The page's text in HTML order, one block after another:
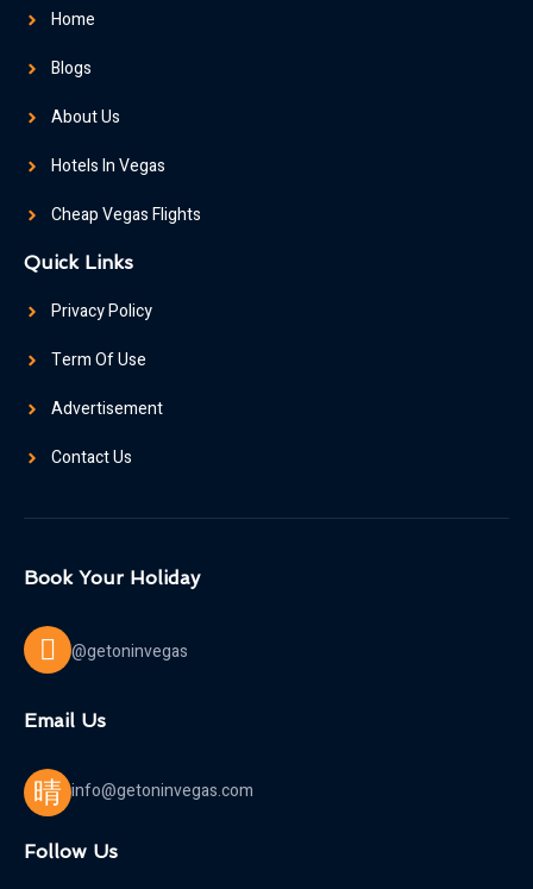
Home
Blogs
About Us
Hotels In Vegas
Cheap Vegas Flights
Quick Links
Privacy Policy
Term Of Use
Advertisement
Contact Us
Book Your Holiday
@getoninvegas
Email Us
info@getoninvegas.com
Follow Us